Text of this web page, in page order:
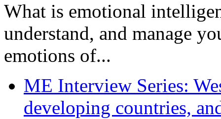
What is emotional
understand, and manage
emotions of...
ME Interview Series:
developing countries,